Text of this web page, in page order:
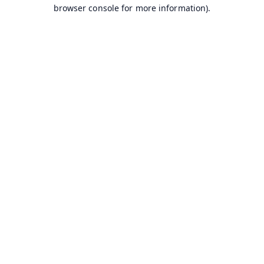
browser console for more information).